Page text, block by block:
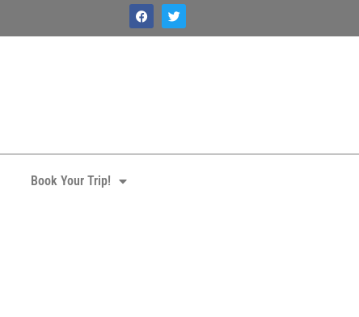
Book Your Trip!